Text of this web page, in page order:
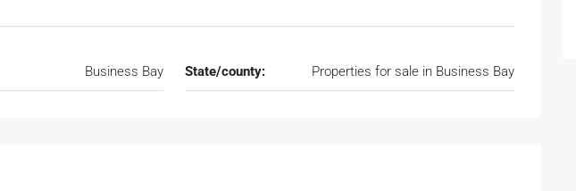
Business Bay State/county: Properties for sale in Business Bay